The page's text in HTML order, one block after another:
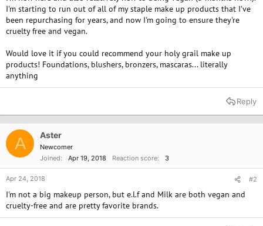
I'm starting to run out of all of my staple make up products that I've
been repurchasing for years, and now I'm going to ensure they're
cruelty free and vegan.
Would love it if you could recommend your holy grail make up
products! Foundations, blushers, bronzers, mascaras... literally
anything
Reply
A Aster
Newcomer
Joined
Apr 19, 2018 Reaction score 3
Apr 24, 2018 #2
I'm not a big makeup person, but e.l.f and Milk are both vegan and
cruelty-free and are pretty favorite brands.